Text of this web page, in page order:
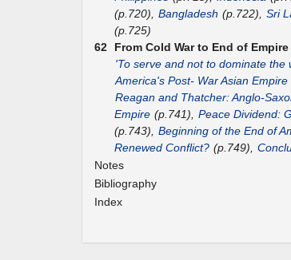
(p.720), Bangladesh (p.722), Sri
(p.725)
62
From Cold War to End of Empire
'To serve and not to dominate the
America's Post- War Asian Empire
Reagan and Thatcher: Anglo-
Empire (p.741), Peace Dividend:
(p.743), Beginning of the End of
Renewed Conflict? (p.749),
Notes
Bibliography
Index